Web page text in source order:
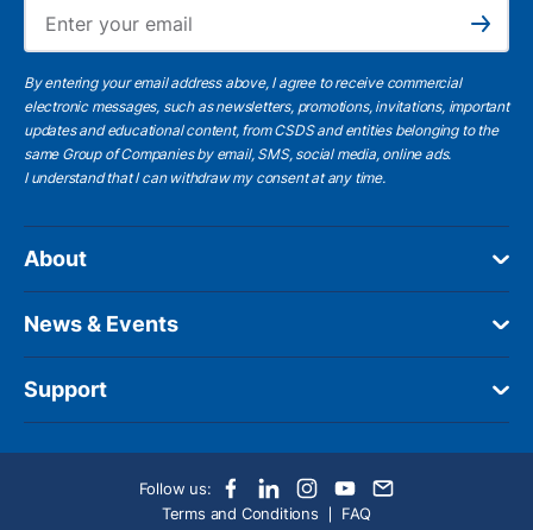
Subscribe
By entering your email address above, I agree to receive commercial
electronic messages, such as newsletters, promotions, invitations, important
updates and educational content, from CSDS and entities belonging to the
same Group of Companies by email, SMS, social media, online ads.
I understandthat I can withdraw my consent at any time.
About
News & Events
Support
Follow us:
Terms and Conditions
FAQ